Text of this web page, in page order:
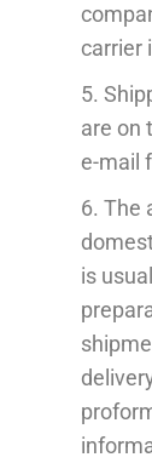
carrier
5.
are on
e-mail
6. The
is